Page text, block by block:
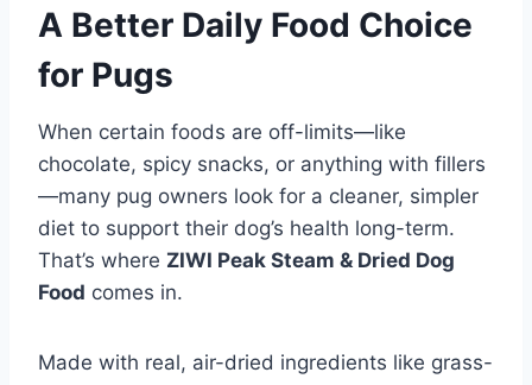
A Better Daily Food Choice
for Pugs
When certain foods are off-limits—like
chocolate, spicy snacks, or anything with fillers
—many pug owners look for a cleaner, simpler
diet to support their dog’s health long-term.
That’s where ZIWI Peak Steam & Dried Dog
Food comes in.
Made with real, air-dried ingredients like grass-